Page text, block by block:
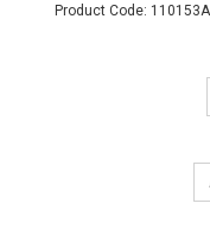
Product Code: 110153A